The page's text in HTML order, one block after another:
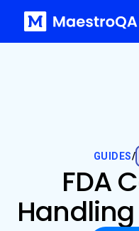
GUIDES/
FDA